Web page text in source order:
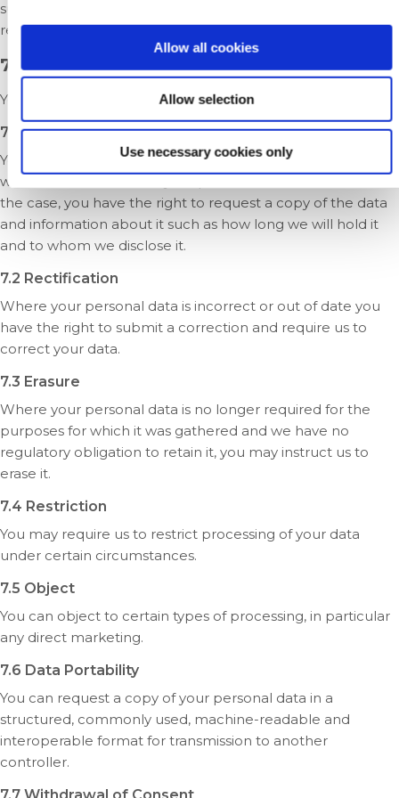
Allow all cookies
Allow selection
Use necessary cookies only
such, is protected by European-wide Data Protection
regulations.
7. Your rights
You have the following rights:
7.1 Access
You have the right to obtain from us confirmation as to
whether or not we hold your personal data. Where that is
the case, you have the right to request a copy of the data
and information about it such as how long we will hold it
and to whom we disclose it.
7.2 Rectification
Where your personal data is incorrect or out of date you
have the right to submit a correction and require us to
correct your data.
7.3 Erasure
Where your personal data is no longer required for the
purposes for which it was gathered and we have no
regulatory obligation to retain it, you may instruct us to
erase it.
7.4 Restriction
You may require us to restrict processing of your data
under certain circumstances.
7.5 Object
You can object to certain types of processing, in particular
any direct marketing.
7.6 Data Portability
You can request a copy of your personal data in a
structured, commonly used, machine-readable and
interoperable format for transmission to another
controller.